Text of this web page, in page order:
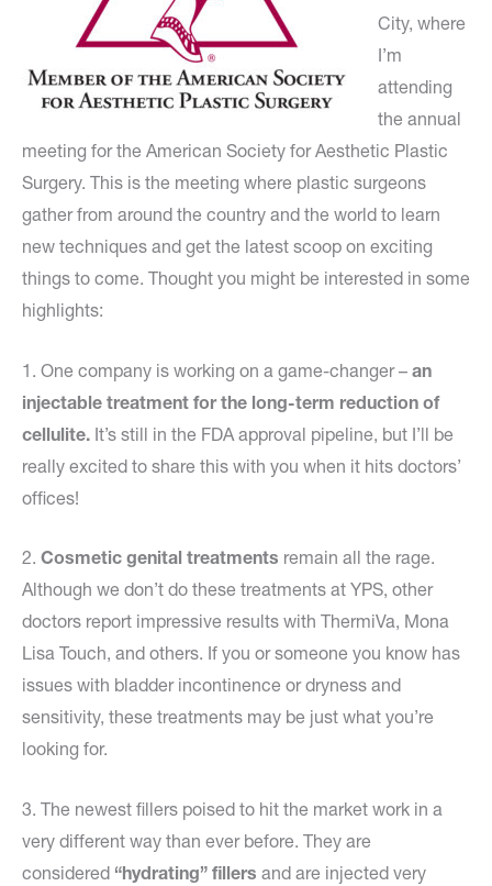
City, where
I’m
attending
the annual
meeting for the American Society for Aesthetic Plastic
Surgery. This is the meeting where plastic surgeons
gather from around the country and the world to learn
new techniques and get the latest scoop on exciting
things to come. Thought you might be interested in some
highlights:
1. One company is working on a game-changer – an
injectable treatment for the long-term reduction of
cellulite. It’s still in the FDA approval pipeline, but I’ll be
really excited to share this with you when it hits doctors’
offices!
2. Cosmetic genital treatments remain all the rage.
Although we don’t do these treatments at YPS, other
doctors report impressive results with ThermiVa, Mona
Lisa Touch, and others. If you or someone you know has
issues with bladder incontinence or dryness and
sensitivity, these treatments may be just what you’re
looking for.
3. The newest fillers poised to hit the market work in a
very different way than ever before. They are
considered “hydrating” fillers and are injected very